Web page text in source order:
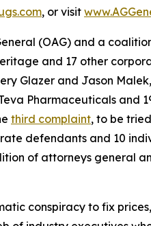
, or visit
(OAG) and a
and 17 other
Glazer and Jason
Pharmaceuticals and
third complaint, to be
defendants and 10
of attorneys general
conspiracy to fix